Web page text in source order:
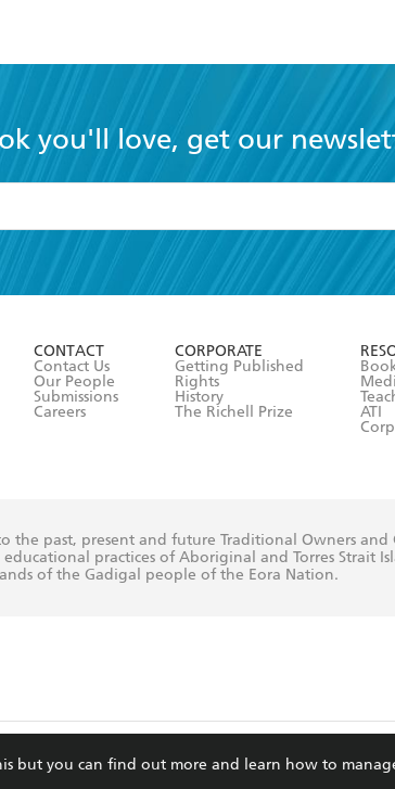
you'll love, get our
the
Terms and Conditions
CONTACT
Contact Us
Our People
Submissions
Careers
CORPORATE
Getting Published
Rights
History
The Richell Prize
ATI
but you can find out more and learn how to
the past, present and future Traditional Owners
practices of Aboriginal and Torres Strait
of the Gadigal people of the Eora Nation.
Australia, All Rights Reserved · Site by Chook